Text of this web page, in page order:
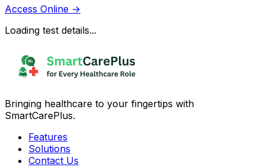
Access Online →
Loading test details...
Bringing healthcare to your fingertips with
SmartCarePlus.
Features
Solutions
Contact Us